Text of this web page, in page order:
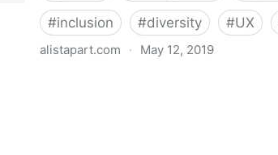
#inclusion #diversity #UX
alistapart.com · May 12, 2019